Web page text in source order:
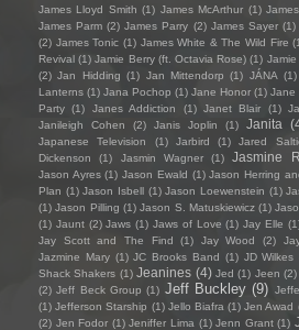
James Lloyd Smith (1) James McArthur (1)
James Parm (2) James Parry (2) James Sayer (1)
(2) James Tonic (1) James White & The Wild Fire
Revival (1) Jamie Berry (ft. Octavia Rose) (1)
(2) Jan Hidding (1) Jan Mittendorp (1) JÁNA (1)
Lanterns (1) Jana Pochop (1) Jane Honor (1) Jane
Party (1) Janes Addiction (1) Janet Blair (1)
Janileigh Cohen
(2) Janis Joplin (1) Janita
Japanese Television
(1) Jarbird (1) Jared
Dickenson
(1) Jasmin Wagner (1) Jasmine
Jason Ayres (1) Jason Ewald (1) Jason Herring
Plan (1) Jason Isbell (1) Jason Loewenstein (1)
(1) Jason Pilling (1) Jason S. Matuskiewicz (1)
(1) Jaunt (2) Jaws (1) Jaws of Love (1) Jay Elle
Jay Scott and The Find
(1) Jay Wood (2)
Jazmine Mary (1) JC Brooks Band (1) JD
Shack Shakers (1) Jeanines (4) Jed (1) Jeen (2)
(2) Jeff Beck Group (1) Jeff Buckley (9)
(1) Jefferson Starship (1) Jello Biafra (1) Jen Awad
(2) Jen Fodor (1) Jeniffer Lima (1) Jenn Grant (1)